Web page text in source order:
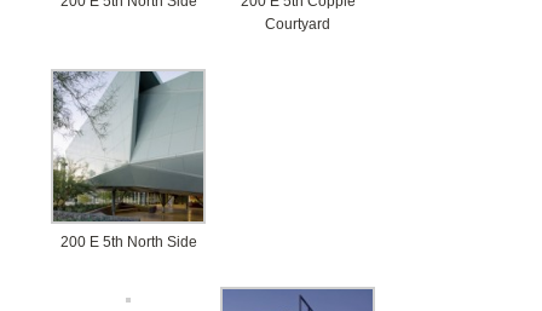
Courtyard
200 E 5th North Side